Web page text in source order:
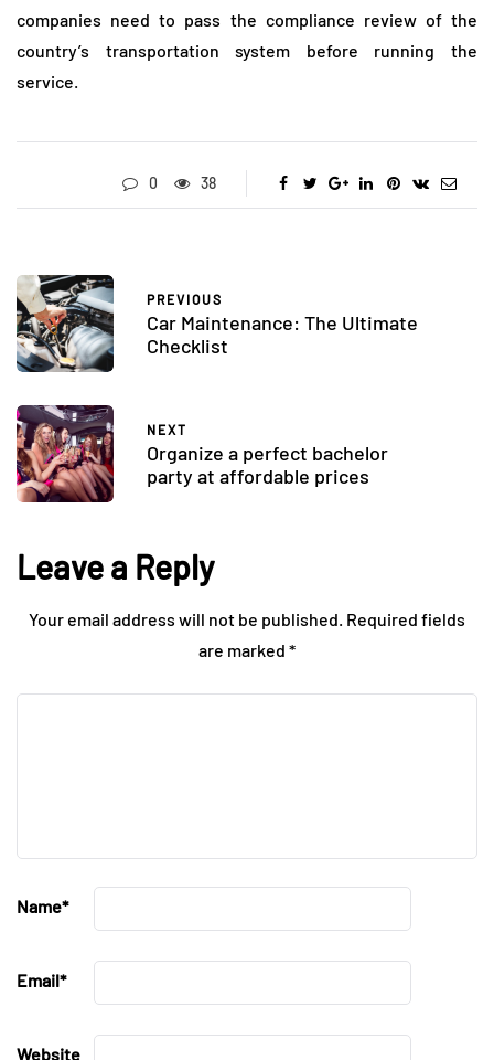
companies need to pass the compliance review of the
country’s transportation system before running the
service.
0 38
PREVIOUS
Car Maintenance: The Ultimate
Checklist
NEXT
Organize a perfect bachelor
party at affordable prices
Leave a Reply
Your email address will not be published. Required fields
are marked *
Name*
Email*
Website